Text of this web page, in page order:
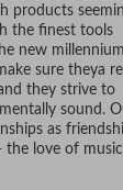
products
the finest tools
new
sure theya re
they strive to
sound.
as
the love of